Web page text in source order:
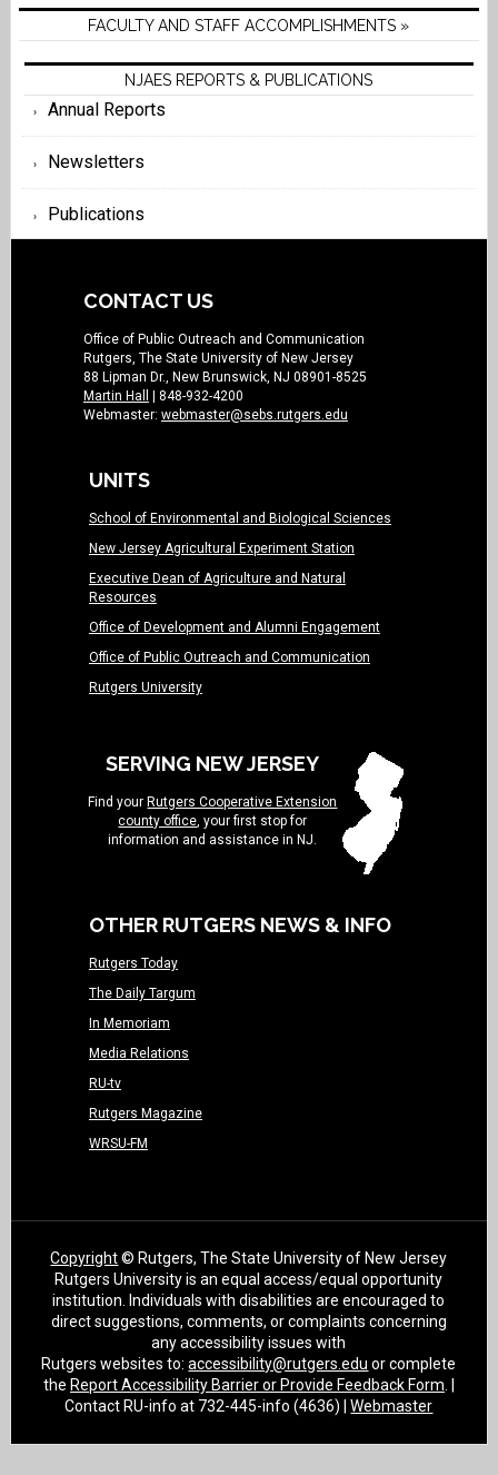
FACULTY AND STAFF ACCOMPLISHMENTS »
NJAES REPORTS & PUBLICATIONS
Annual Reports
Newsletters
Publications
CONTACT US
Office of Public Outreach and Communication
Rutgers, The State University of New Jersey
88 Lipman Dr., New Brunswick, NJ 08901-8525
Martin Hall
| 848-932-4200
Webmaster: webmaster@sebs.rutgers.edu
UNITS
School of Environmental and Biological Sciences
New Jersey Agricultural Experiment Station
Executive Dean of Agriculture and Natural
Resources
Office of Development and Alumni Engagement
Office of Public Outreach and Communication
Rutgers University
SERVING NEW JERSEY
Find your Rutgers Cooperative Extension
county office, your first stop for
information and assistance in NJ.
OTHER RUTGERS NEWS & INFO
Rutgers Today
The Daily Targum
In Memoriam
Media Relations
RU-tv
Rutgers Magazine
WRSU-FM
Copyright© Rutgers, The State University of New Jersey
Rutgers University is an equal access/equal opportunity
institution. Individuals with disabilities are encouraged to
direct suggestions, comments, or complaints concerning
any accessibility issues with
Rutgers websites to:accessibility@rutgers.edu or complete
the Report Accessibility Barrier or Provide Feedback Form
Contact RU-info at 732-445-info (4636) |Webmaster